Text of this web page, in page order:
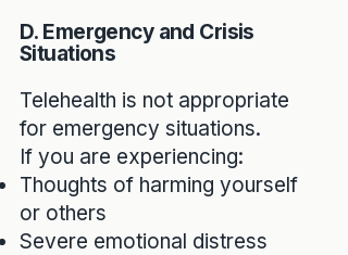
D. Emergency and Crisis
Situations
Telehealth is not appropriate
for emergency situations.
If you are experiencing:
Thoughts of harming yourself
or others
Severe emotional distress